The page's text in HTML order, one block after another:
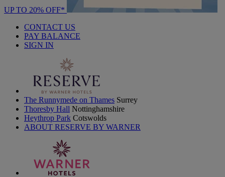
UP TO 20% OFF*
CONTACT US
PAY BALANCE
SIGN IN
The Runnymede on Thames Surrey
Thoresby Hall Nottinghamshire
Heythrop Park Cotswolds
ABOUT RESERVE BY WARNER